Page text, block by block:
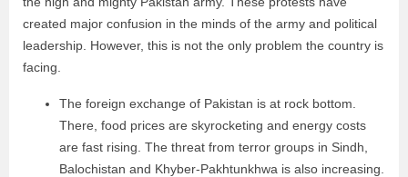
created major confusion in the minds of the army and political
leadership. However, this is not the only problem the country is
facing.
The foreign exchange of Pakistan is at rock bottom.
There, food prices are skyrocketing and energy costs
are fast rising. The threat from terror groups in Sindh,
Balochistan and Khyber-Pakhtunkhwa is also increasing.